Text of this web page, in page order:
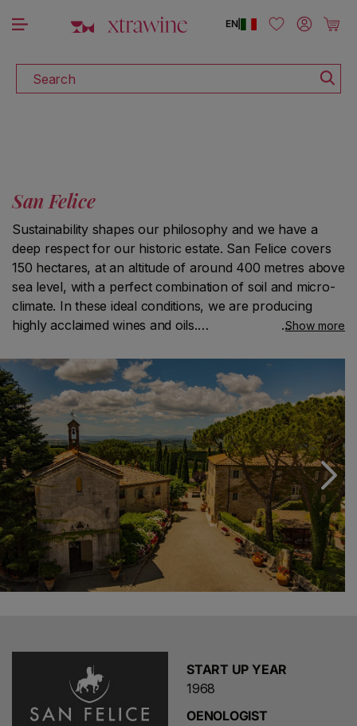
Skip to content
Search
|
EN Log in Cart
San Felice
Sustainability shapes our philosophy and we have a
deep respect for our historic estate. San Felice covers
150 hectares, at an altitude of around 400 metres above
sea level, with a perfect combination of soil and micro-
climate. In these ideal conditions, we are producing
highly acclaimed wines and oils.
Our winemaker, Leonardo Bellaccini, has pioneered
many unique practices. Importantly he sees distinctive
characteristics in each of San Felice’s undulating slopes
and he treats each vine within the vineyard individually.
Having identified five macro-areas Leonardo and his
team has planted the grape varieties which thrive in the
specific geography and soil.
Show more
START UP YEAR
1968
OENOLOGIST